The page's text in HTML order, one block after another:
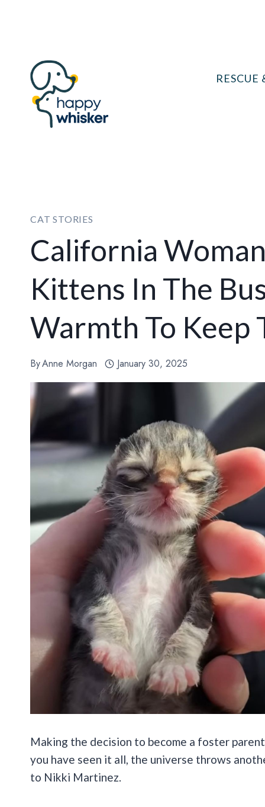
CAT STORIES
California
Kittens In The
Warmth To Keep
ByAnne Morgan January 30, 2025
Making the decision to become a foster
you have seen it all, the universe throws
to Nikki Martinez.